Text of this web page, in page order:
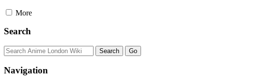
More
Search
Navigation